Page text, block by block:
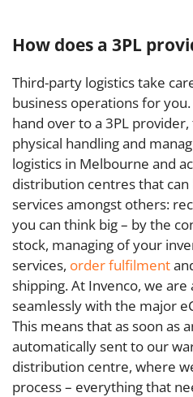
How does a 3PL
Third-party logistics take
business operations for
hand over to a 3PL
physical handling and
logistics in Melbourne and
distribution centres that
services amongst others:
you can think big – by the
stock, managing of your
services, order fulfilment
shipping. At Invenco, we
seamlessly with the major
This means that as soon as
automatically sent to our
distribution centre, where
process – everything that